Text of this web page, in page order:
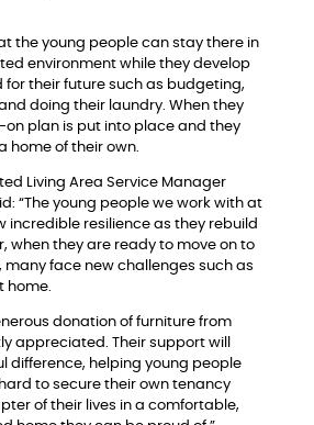
the young people can stay there in
environment while they develop
for their future such as budgeting,
doing their laundry. When they
on plan is put into place and they
home of their own.
Living Area Service Manager
“The young people we work with at
incredible resilience as they rebuild
when they are ready to move on to
many face new challenges such as
home.
donation of furniture from
appreciated. Their support will
difference, helping young people
to secure their own tenancy
of their lives in a comfortable,